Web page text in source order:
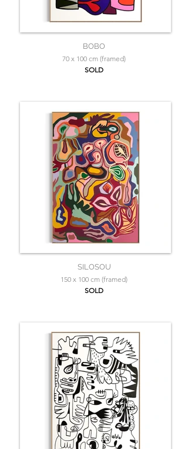
BOBO
70 x 100 cm (framed)
SOLD
SILOSOU
150 x 100 cm (framed)
SOLD